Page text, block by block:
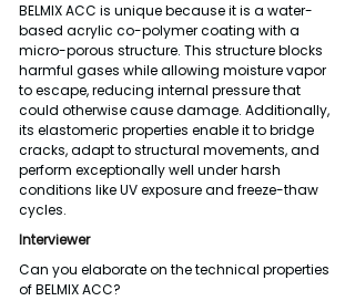
BELMIX ACC is unique because it is a water-
based acrylic co-polymer coating with a
micro-porous structure. This structure blocks
harmful gases while allowing moisture vapor
to escape, reducing internal pressure that
could otherwise cause damage. Additionally,
its elastomeric properties enable it to bridge
cracks, adapt to structural movements, and
perform exceptionally well under harsh
conditions like UV exposure and freeze-thaw
cycles.
Interviewer
Can you elaborate on the technical properties
of BELMIX ACC?